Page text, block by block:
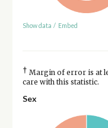
Show data / Embed
† Margin of error is at
care with this statistic.
Sex